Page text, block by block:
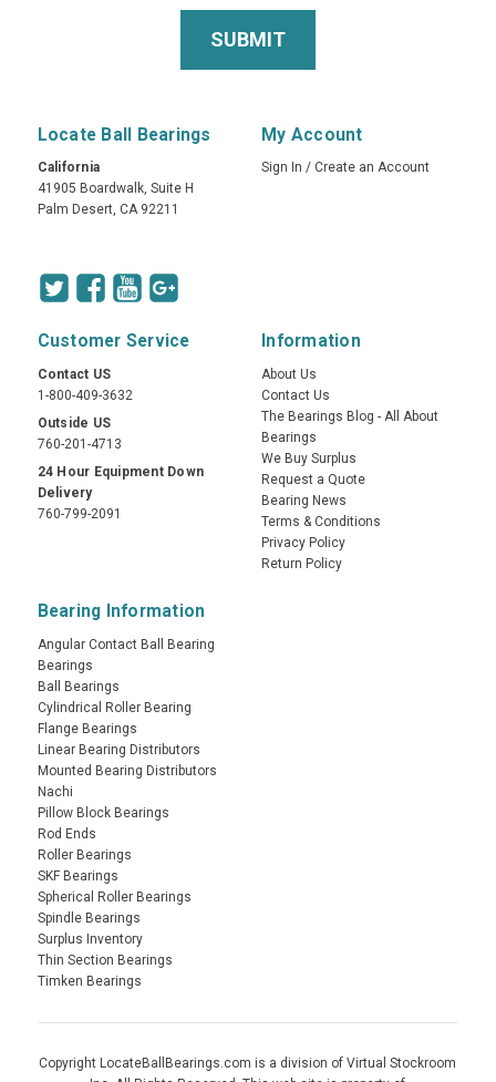
Locate Ball Bearings
California
41905 Boardwalk, Suite H
Palm Desert, CA 92211
My Account
Sign In / Create an Account
Customer Service
Contact US
1-800-409-3632
Outside US
760-201-4713
24 Hour Equipment Down
Delivery
760-799-2091
Information
About Us
Contact Us
The Bearings Blog - All About
Bearings
We Buy Surplus
Request a Quote
Bearing News
Terms & Conditions
Privacy Policy
Return Policy
Bearing Information
Angular Contact Ball Bearing
Bearings
Ball Bearings
Cylindrical Roller Bearing
Flange Bearings
Linear Bearing Distributors
Mounted Bearing Distributors
Nachi
Pillow Block Bearings
Rod Ends
Roller Bearings
SKF Bearings
Spherical Roller Bearings
Spindle Bearings
Surplus Inventory
Thin Section Bearings
Timken Bearings
Copyright LocateBallBearings.com is a division of Virtual Stockroom